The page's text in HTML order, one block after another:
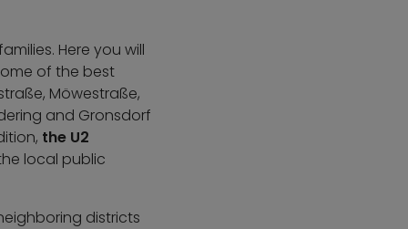
Here you will
of the best
Möwestraße,
and Gronsdorf
the U2
local public
districts